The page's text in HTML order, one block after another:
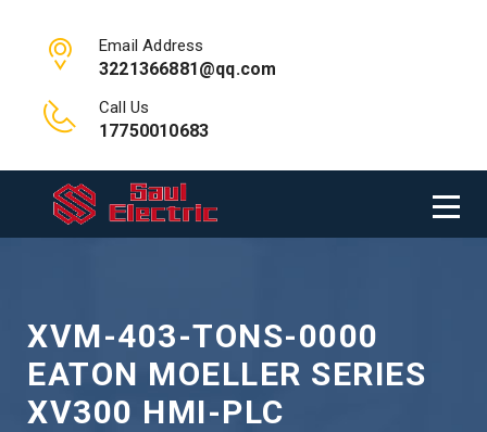
Email Address
3221366881@qq.com
Call Us
17750010683
XVM-403-TONS-0000
EATON MOELLER SERIES
XV300 HMI-PLC